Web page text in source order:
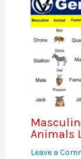
Animals
Leave a